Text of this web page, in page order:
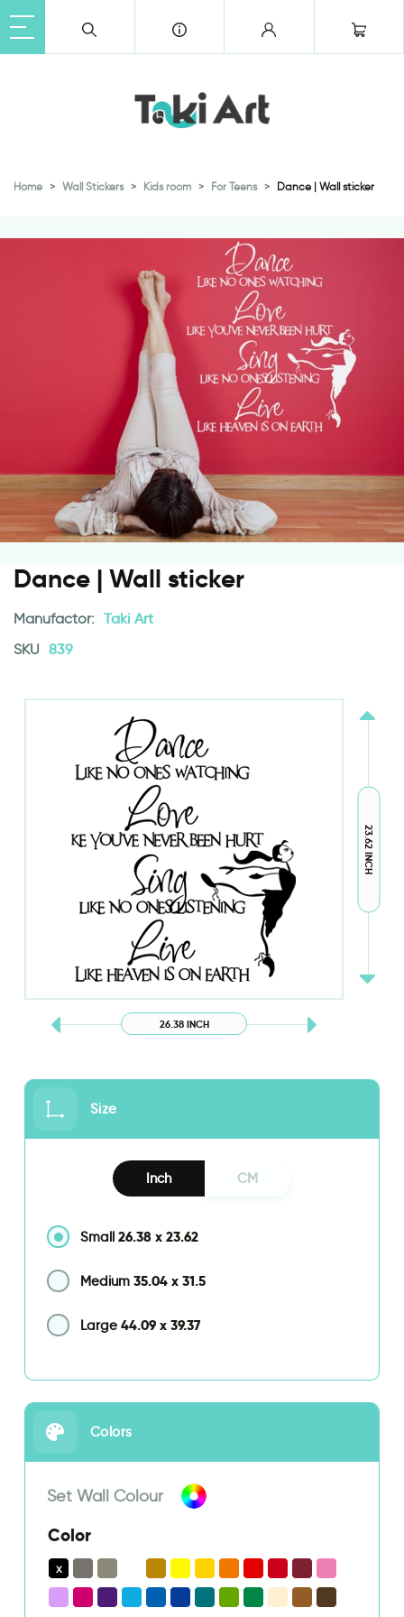
Home Wall Stickers Kids room For Teens Dance | Wall sticker
Dance | Wall sticker
Manufactor: Taki Art
SKU 839
26.38 INCH
23.62 INCH
Size
Inch CM
Small 26.38 x 23.62
Medium 35.04 x 31.5
Large 44.09 x 39.37
Colors
Set Wall Colour
Color